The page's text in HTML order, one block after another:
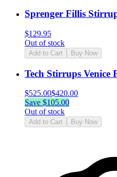
Sprenger Fillis
$129.95
Out of stock
Add to Cart Buy Now
Tech Stirrups Venice
$525.00$420.00
Save $105.00
Out of stock
Add to Cart Buy Now